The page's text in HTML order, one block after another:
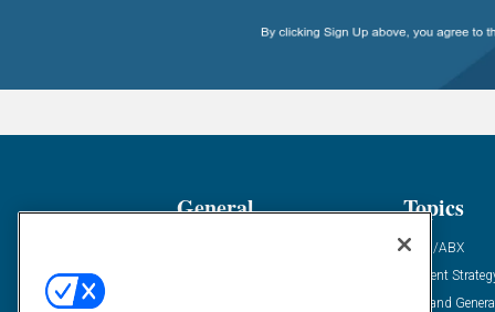
General Topics
ABM/ABX
Content
Demand